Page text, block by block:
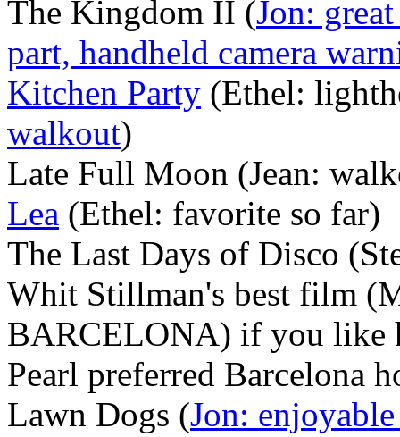
The Kingdom II (Jon:
part, handheld camera
Kitchen Party (Ethel:
walkout)
Late Full Moon (Jean:
Lea (Ethel: favorite so far)
The Last Days of Disco
Whit Stillman's best film
BARCELONA) if you like
Pearl preferred Barcelona
Lawn Dogs (Jon: